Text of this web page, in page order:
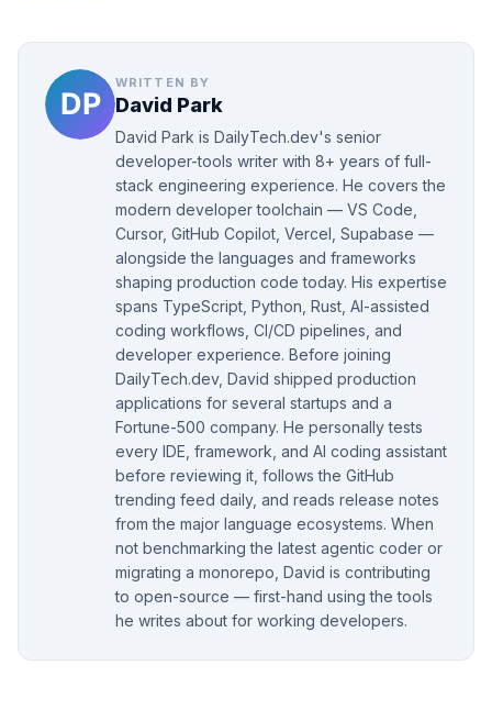
WRITTEN BY
David Park
David Park is DailyTech.dev's senior
developer-tools writer with 8+ years of full-
stack engineering experience. He covers the
modern developer toolchain — VS Code,
Cursor, GitHub Copilot, Vercel, Supabase —
alongside the languages and frameworks
shaping production code today. His expertise
spans TypeScript, Python, Rust, AI-assisted
coding workflows, CI/CD pipelines, and
developer experience. Before joining
DailyTech.dev, David shipped production
applications for several startups and a
Fortune-500 company. He personally tests
every IDE, framework, and AI coding assistant
before reviewing it, follows the GitHub
trending feed daily, and reads release notes
from the major language ecosystems. When
not benchmarking the latest agentic coder or
migrating a monorepo, David is contributing
to open-source — first-hand using the tools
he writes about for working developers.